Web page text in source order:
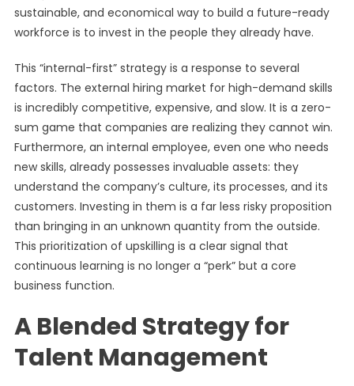
sustainable, and economical way to build a future-ready
workforce is to invest in the people they already have.
This “internal-first” strategy is a response to several
factors. The external hiring market for high-demand skills
is incredibly competitive, expensive, and slow. It is a zero-
sum game that companies are realizing they cannot win.
Furthermore, an internal employee, even one who needs
new skills, already possesses invaluable assets: they
understand the company’s culture, its processes, and its
customers. Investing in them is a far less risky proposition
than bringing in an unknown quantity from the outside.
This prioritization of upskilling is a clear signal that
continuous learning is no longer a “perk” but a core
business function.
A Blended Strategy for
Talent Management